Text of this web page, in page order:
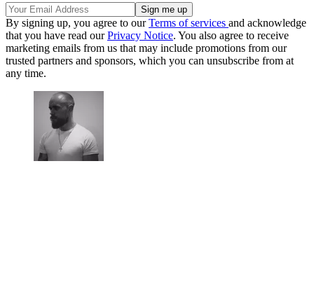
By signing up, you agree to ourTerms of services and acknowledge
that you have read ourPrivacy Notice. You also agree to receive
marketing emails from us that may include promotions from our
trusted partners and sponsors, which you can unsubscribe from at
any time.